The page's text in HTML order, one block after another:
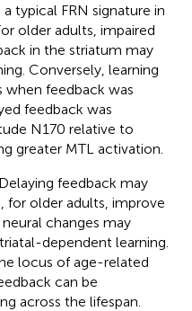
typical FRN signature in
older adults, impaired
in the striatum may
Conversely, learning
when feedback was
feedback was
N170 relative to
greater MTL activation.
Delaying feedback may
for older adults, improve
changes may
dependent learning.
locus of age-related
can be
across the lifespan.